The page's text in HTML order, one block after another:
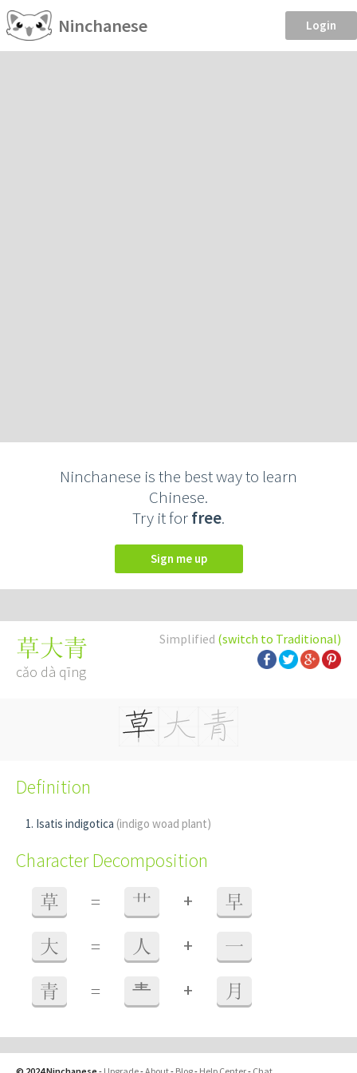
Ninchanese Login
Ninchanese is the best way to learn
Chinese.
Try it forfree.
Sign me up
Simplified (switch to Traditional)
草大青
cǎo dà qīng
Definition
Isatis indigotica (indigo woad plant)
Character Decomposition
草 = 艹 + 早
大 = 人 + 一
青 = 龶 + 月